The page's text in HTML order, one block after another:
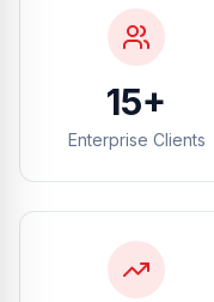
15+
Enterprise Clients